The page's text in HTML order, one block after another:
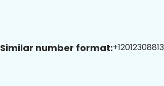
Similar number format: